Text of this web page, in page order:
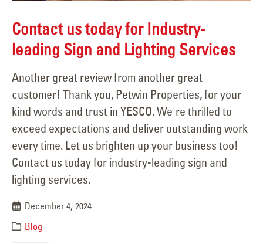
Contact us today for Industry-
leading Sign and Lighting Services
Another great review from another great
customer! Thank you, Petwin Properties, for your
kind words and trust in YESCO. We're thrilled to
exceed expectations and deliver outstanding work
every time. Let us brighten up your business too!
Contact us today for industry-leading sign and
lighting services.
December 4, 2024
Blog